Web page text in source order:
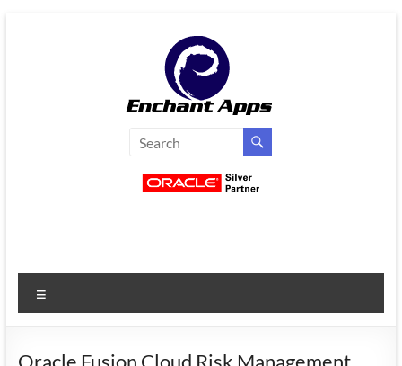
EnchantApps
Services
Oracle
Consulting
Oracle Fusion Cloud Risk Management